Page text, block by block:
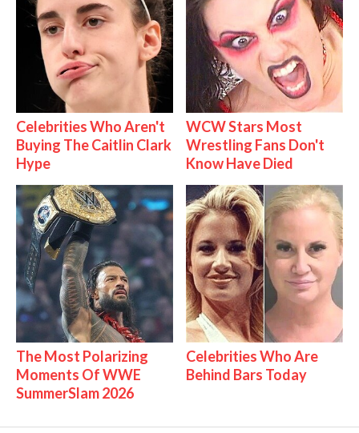
Celebrities Who Aren't
Buying The Caitlin Clark
Hype
WCW Stars Most
Wrestling Fans Don't
Know Have Died
The Most Polarizing
Moments Of WWE
SummerSlam 2026
Celebrities Who Are
Behind Bars Today